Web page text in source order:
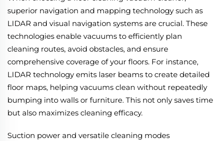
superior navigation and mapping technology such as
LIDAR and visual navigation systems are crucial. These
technologies enable vacuums to efficiently plan
cleaning routes, avoid obstacles, and ensure
comprehensive coverage of your floors. For instance,
LIDAR technology emits laser beams to create detailed
floor maps, helping vacuums clean without repeatedly
bumping into walls or furniture. This not only saves time
but also maximizes cleaning efficacy.
Suction power and versatile cleaning modes